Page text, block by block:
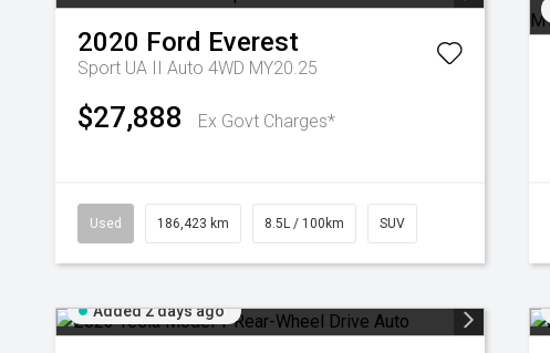
2020 Ford Everest
Sport UA II Auto 4WD MY20.25
$27,888 Ex Govt Charges*
Used 186,423 km 8.5L / 100km SUV
Added 2 days ago